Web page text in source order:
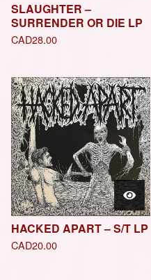
SLAUGHTER –
SURRENDER OR DIE LP
CAD28.00
HACKED APART – S/T LP
CAD20.00